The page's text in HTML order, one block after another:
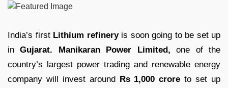
India’s firstLithium refineryis soon going to be set up
inGujarat. Manikaran Power Limited, one of the
country’s largest power trading and renewable energy
company will invest around Rs 1,000 crore to set up